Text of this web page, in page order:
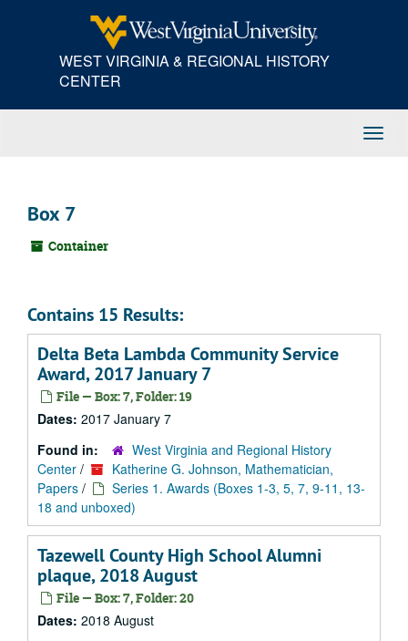
WEST VIRGINIA & REGIONAL HISTORY
CENTER
Box 7
Container
Contains 15 Results:
Delta Beta Lambda Community Service
Award, 2017 January 7
File — Box: 7, Folder: 19
Dates: 2017 January 7
Found in:
West Virginia and Regional History
Center /
Katherine G. Johnson, Mathematician,
Papers /
Series 1. Awards (Boxes 1-3, 5, 7, 9-11, 13-
18 and unboxed)
Tazewell County High School Alumni
plaque, 2018 August
File — Box: 7, Folder: 20
Dates: 2018 August